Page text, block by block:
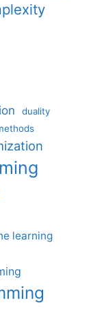
duality
learning